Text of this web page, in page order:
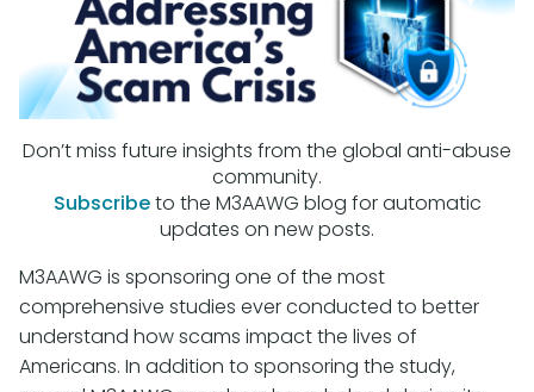
Don’t miss future insights from the global anti-abuse
community.
Subscribeto the M3AAWG blog for automatic
updates on new posts.
M3AAWG is sponsoring one of the most
comprehensive studies ever conducted to better
understand how scams impact the lives of
Americans. In addition to sponsoring the study,